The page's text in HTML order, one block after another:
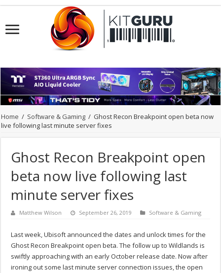
Home / Software & Gaming / Ghost Recon Breakpoint open beta now
live following last minute server fixes
Ghost Recon Breakpoint open
beta now live following last
minute server fixes
Matthew Wilson September 26, 2019 Software & Gaming
Last week, Ubisoft announced the dates and unlock times for the
Ghost Recon Breakpoint open beta. The follow up to Wildlands is
swiftly approaching with an early October release date. Now after
ironing out some last minute server connection issues, the open